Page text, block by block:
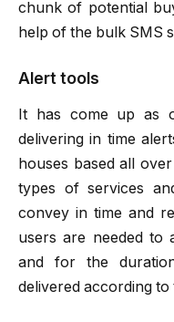
chunk of potential
help of the bulk SMS
Alert tools
It has come up as
delivering in time
houses based all
types of services
convey in time and
users are needed to
and for the
delivered according